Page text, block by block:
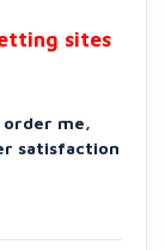
sites
order me,
satisfaction